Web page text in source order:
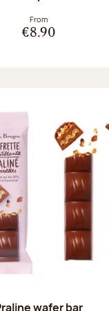
From
€8.90
wafer bar